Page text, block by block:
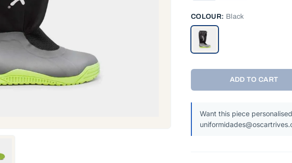
COLOUR: Black
ADD TO CART
Want this piece